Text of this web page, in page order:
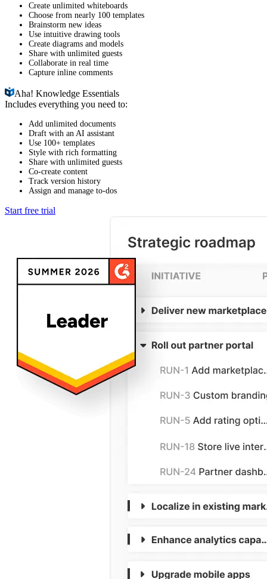
Create unlimited whiteboards
Choose from nearly 100 templates
Brainstorm new ideas
Use intuitive drawing tools
Create diagrams and models
Share with unlimited guests
Collaborate in real time
Capture inline comments
Aha!Knowledge Essentials
Includes everything you need to:
Add unlimited documents
Draft with an AI assistant
Use 100+ templates
Style with rich formatting
Share with unlimited guests
Co-create content
Track version history
Assign and manage to-dos
Start free trial